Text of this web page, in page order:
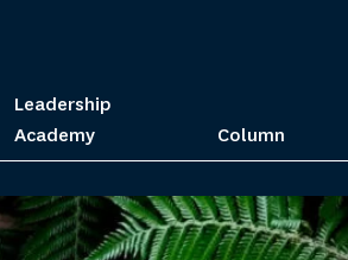
Leadership
Academy
Column